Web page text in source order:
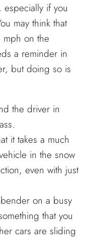
especially if you
may think that
on the
a reminder in
but doing so is
the driver in
it takes a much
in the snow
even with just
on a busy
that you
cars are sliding